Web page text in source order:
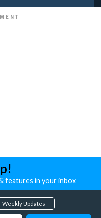
features in your inbox
Weekly Updates